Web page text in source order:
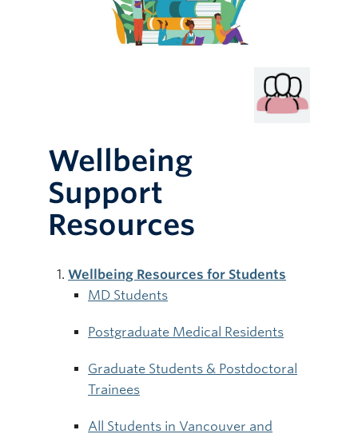
Disclosing Mistreatment
Wellbeing
Support
Resources
Wellbeing Resources for Students
MD Students
Postgraduate Medical Residents
Graduate Students & Postdoctoral
Trainees
All Students in Vancouver and